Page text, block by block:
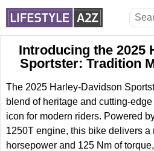
Introducing the 2025
Sportster: Tradition
The 2025 Harley-Davidson
blend of heritage and cutting-
icon for modern riders. Powered
1250T engine, this bike delivers a
horsepower and 125 Nm of